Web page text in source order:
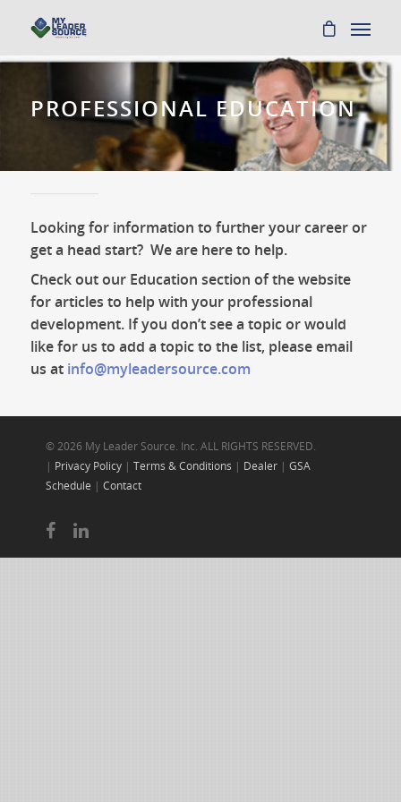
PROFESSIONAL EDUCATION
Looking for information to further your career or
get a head start? We are here to help.
Check out our Education section of the website
for articles to help with your professional
development. If you don’t see a topic or would
like for us to add a topic to the list, please email
us at info@myleadersource.com
© 2026 My Leader Source. Inc. ALL RIGHTS RESERVED.
| Privacy Policy| Terms & Conditions | Dealer| GSA
Schedule | Contact